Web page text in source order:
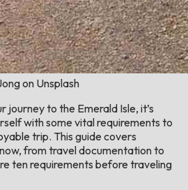
on Unsplash
journey to the Emerald Isle, it’s
with some vital requirements to
trip. This guide covers
from travel documentation to
ten requirements before traveling